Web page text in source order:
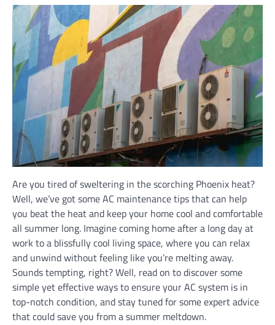
Are you tired of sweltering in the scorching Phoenix heat?
Well, we’ve got some AC maintenance tips that can help
you beat the heat and keep your home cool and comfortable
all summer long. Imagine coming home after a long day at
work to a blissfully cool living space, where you can relax
and unwind without feeling like you’re melting away.
Sounds tempting, right? Well, read on to discover some
simple yet effective ways to ensure your AC system is in
top-notch condition, and stay tuned for some expert advice
that could save you from a summer meltdown.